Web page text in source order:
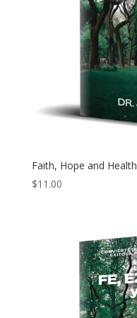
Faith, Hope and Health
$11.00